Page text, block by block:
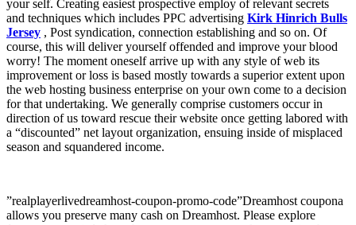
your self. Creating easiest prospective employ of relevant secrets
and techniques which includes PPC advertising Kirk Hinrich Bulls
Jersey , Post syndication, connection establishing and so on. Of
course, this will deliver yourself offended and improve your blood
worry! The moment oneself arrive up with any style of web its
improvement or loss is based mostly towards a superior extent upon
the web hosting business enterprise on your own come to a decision
for that undertaking. We generally comprise customers occur in
direction of us toward rescue their website once getting labored with
a “discounted” net layout organization, ensuing inside of misplaced
season and squandered income.
”realplayerlivedreamhost-coupon-promo-code”Dreamhost coupona
allows you preserve many cash on Dreamhost. Please explore